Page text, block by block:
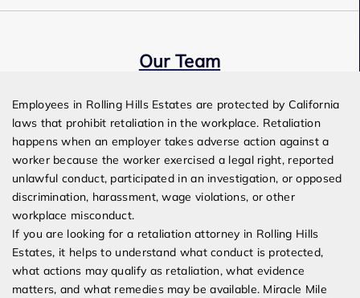
Our Team
Employees in Rolling Hills Estates are protected by California
laws that prohibit retaliation in the workplace. Retaliation
happens when an employer takes adverse action against a
worker because the worker exercised a legal right, reported
unlawful conduct, participated in an investigation, or opposed
discrimination, harassment, wage violations, or other
workplace misconduct.
If you are looking for a retaliation attorney in Rolling Hills
Estates, it helps to understand what conduct is protected,
what actions may qualify as retaliation, what evidence
matters, and what remedies may be available. Miracle Mile